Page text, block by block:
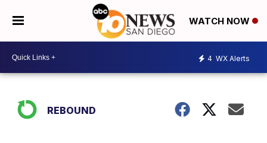
WATCH NOW
4 WX Alerts
REBOUND